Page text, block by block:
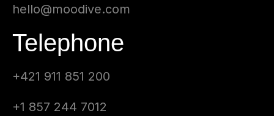
hello@moodive.com
Telephone
+421 911 851 200
+1 857 244 7012